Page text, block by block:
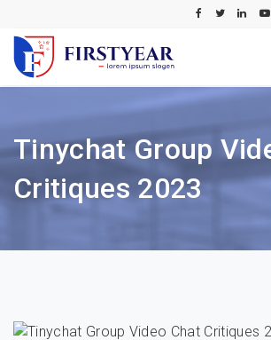
Tinychat Group
Critiques 2023